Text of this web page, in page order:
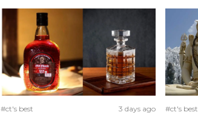
#ct's best 3 days ago #ct's best